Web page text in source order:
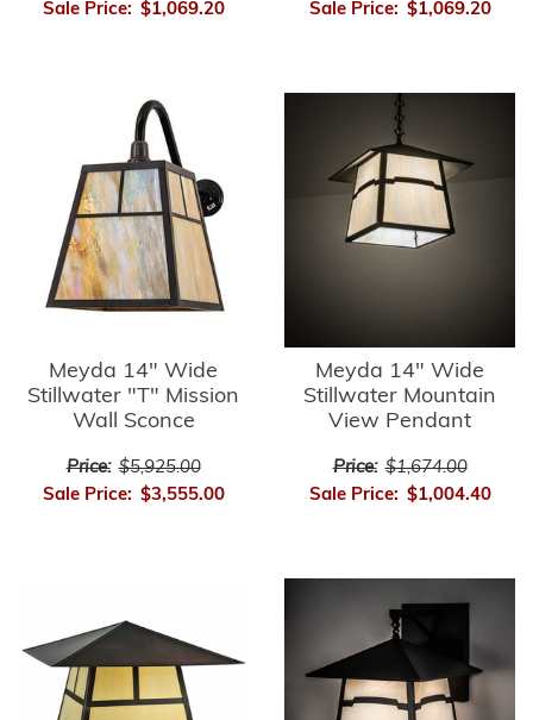
Sale Price: $1,069.20
Sale Price: $1,069.20
Meyda 14" Wide
Stillwater "T" Mission
Wall Sconce
Price: $5,925.00
Sale Price: $3,555.00
Meyda 14" Wide
Stillwater Mountain
View Pendant
Price: $1,674.00
Sale Price: $1,004.40